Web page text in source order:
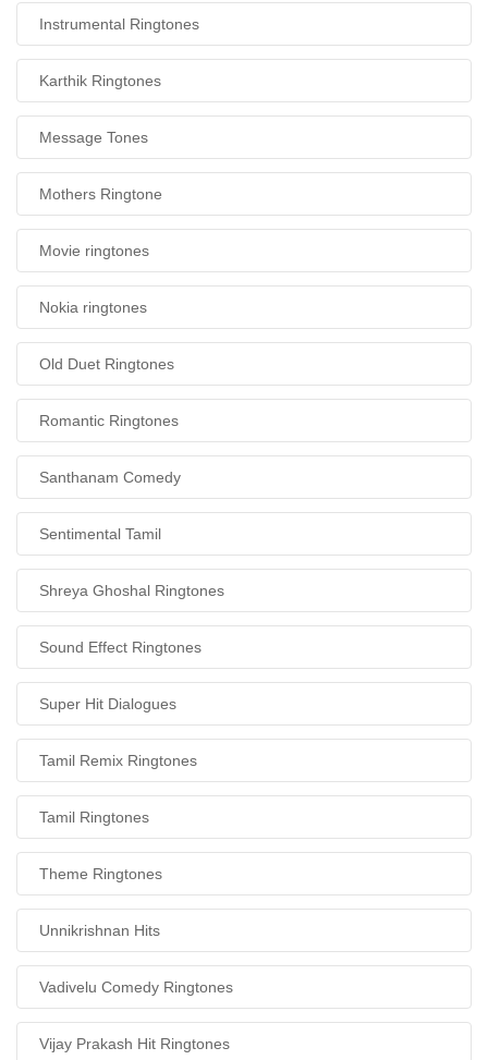
Instrumental Ringtones
Karthik Ringtones
Message Tones
Mothers Ringtone
Movie ringtones
Nokia ringtones
Old Duet Ringtones
Romantic Ringtones
Santhanam Comedy
Sentimental Tamil
Shreya Ghoshal Ringtones
Sound Effect Ringtones
Super Hit Dialogues
Tamil Remix Ringtones
Tamil Ringtones
Theme Ringtones
Unnikrishnan Hits
Vadivelu Comedy Ringtones
Vijay Prakash Hit Ringtones